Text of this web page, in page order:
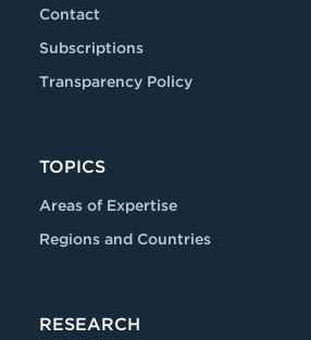
Contact
Subscriptions
Transparency Policy
TOPICS
Areas of Expertise
Regions and Countries
RESEARCH